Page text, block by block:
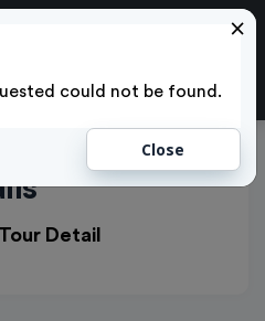
×
could not be found.
Close
Tour Detail